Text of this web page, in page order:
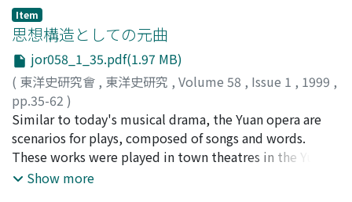
Dynasty. Recent studies, in his view, failed to deal with
this aspect of the examination system properly due to
the bias in the historical materials concerned. Hence,
this article tries to reinforce our understanding of this
aspect through statistical analysis based on several
Tong-nian-shi-lu (Lists of successful candidates by
order of seniority in age). It can be summarized as
follows: 1. The Ming Jin-shi 進士's average graduate age
was about 31. 2. Most of the Jin-shi graduates 進士及第
者' initial appointments were district magistrate 知縣,
Item
思想構造としての元曲
jor058_1_35.pdf(1.97 MB)
( 東洋史研究會 , 東洋史研究 , Volume 58 , Issue 1 , 1999 ,
pp.35-62 )
赤城, 隆治;AKAGI, Ryuji;アカギ, リュウジ
Similar to today's musical drama, the Yuan opera are
scenarios for plays, composed of songs and words.
These works were played in town theatres in the Yuan
China. Many of the works had well-designed stories and
Show more